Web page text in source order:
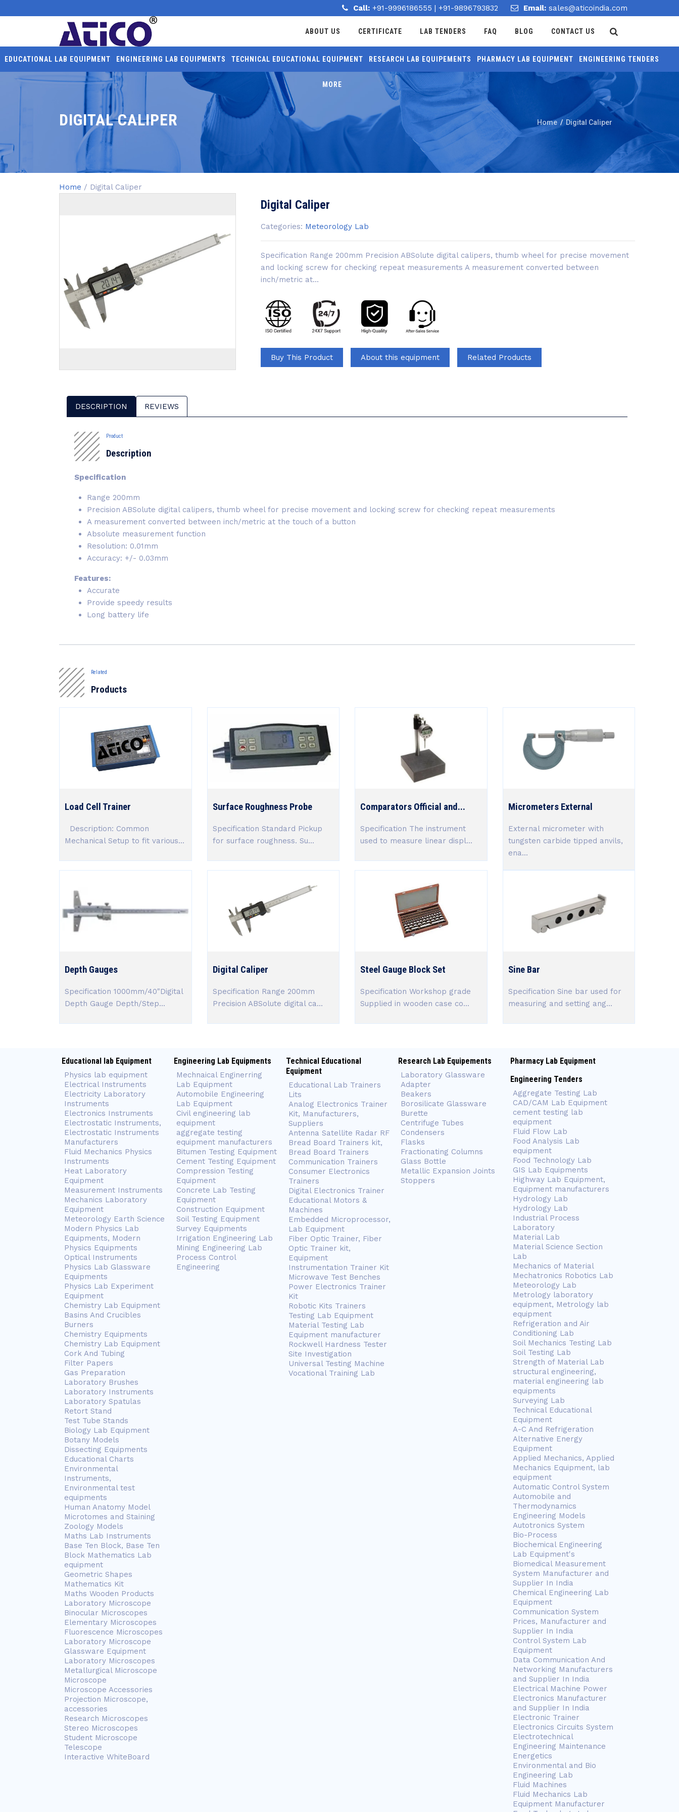
Call: +91-9996186555 | +91-9896793832 Email: sales@aticoindia.com
ABOUT US CERTIFICATE LAB TENDERS FAQ BLOG CONTACT US
EDUCATIONAL LAB EQUIPMENT ENGINEERING LAB EQUIPMENTS TECHNICAL EDUCATIONAL EQUIPMENT RESEARCH LAB EQUIPEMENTS PHARMACY LAB EQUIPMENT ENGINEERING TENDERS
MORE
DIGITAL CALIPER Home / Digital Caliper
Home / Digital Caliper
Digital Caliper
Categories: Meteorology Lab
Specification Range 200mm Precision ABSolute digital calipers, thumb wheel for precise movement
and locking screw for checking repeat measurements A measurement converted between
inch/metric at...
Buy This Product About this equipment Related Products
DESCRIPTION REVIEWS
Product
Description
Specification
Range 200mm
Precision ABSolute digital calipers, thumb wheel for precise movement and locking screw for checking repeat measurements
A measurement converted between inch/metric at the touch of a button
Absolute measurement function
Resolution: 0.01mm
Accuracy: +/- 0.03mm
Features:
Accurate
Provide speedy results
Long battery life
Related
Products
Load Cell Trainer
Description: Common
Mechanical Setup to fit various...
Surface Roughness Probe
Specification Standard Pickup
for surface roughness. Su...
Comparators Official and...
Specification The instrument
used to measure linear displ...
Micrometers External
External micrometer with
tungsten carbide tipped anvils,
ena...
Depth Gauges
Specification 1000mm/40"Digital
Depth Gauge Depth/Step...
Digital Caliper
Specification Range 200mm
Precision ABSolute digital ca...
Steel Gauge Block Set
Specification Workshop grade
Supplied in wooden case co...
Sine Bar
Specification Sine bar used for
measuring and setting ang...
Educational lab Equipment
Physics lab equipment
Electrical Instruments
Electricity Laboratory
Instruments
Electronics Instruments
Electrostatic Instruments,
Electrostatic Instruments
Manufacturers
Fluid Mechanics Physics
Instruments
Heat Laboratory
Equipment
Measurement Instruments
Mechanics Laboratory
Equipment
Meteorology Earth Science
Modern Physics Lab
Equipments, Modern
Physics Equipments
Optical Instruments
Physics Lab Glassware
Equipments
Physics Lab Experiment
Equipment
Chemistry Lab Equipment
Basins And Crucibles
Burners
Chemistry Equipments
Chemistry Lab Equipment
Cork And Tubing
Filter Papers
Gas Preparation
Laboratory Brushes
Laboratory Instruments
Laboratory Spatulas
Retort Stand
Test Tube Stands
Biology Lab Equipment
Botany Models
Dissecting Equipments
Educational Charts
Environmental
Instruments,
Environmental test
equipments
Human Anatomy Model
Microtomes and Staining
Zoology Models
Maths Lab Instruments
Base Ten Block, Base Ten
Block Mathematics Lab
equipment
Geometric Shapes
Mathematics Kit
Maths Wooden Products
Laboratory Microscope
Binocular Microscopes
Elementary Microscopes
Fluorescence Microscopes
Laboratory Microscope
Glassware Equipment
Laboratory Microscopes
Metallurgical Microscope
Microscope
Microscope Accessories
Projection Microscope,
accessories
Research Microscopes
Stereo Microscopes
Student Microscope
Telescope
Interactive WhiteBoard
Engineering Lab Equipments
Mechnaical Enginerring
Lab Equipment
Automobile Engineering
Lab Equipment
Civil engineering lab
equipment
aggregate testing
equipment manufacturers
Bitumen Testing Equipment
Cement Testing Equipment
Compression Testing
Equipment
Concrete Lab Testing
Equipment
Construction Equipment
Soil Testing Equipment
Survey Equipments
Irrigation Engineering Lab
Mining Engineering Lab
Process Control
Engineering
Technical Educational
Equipment
Educational Lab Trainers
Lits
Analog Electronics Trainer
Kit, Manufacturers,
Suppliers
Antenna Satellite Radar RF
Bread Board Trainers kit,
Bread Board Trainers
Communication Trainers
Consumer Electronics
Trainers
Digital Electronics Trainer
Educational Motors &
Machines
Embedded Microprocessor,
Lab Equipment
Fiber Optic Trainer, Fiber
Optic Trainer kit,
Equipment
Instrumentation Trainer Kit
Microwave Test Benches
Power Electronics Trainer
Kit
Robotic Kits Trainers
Testing Lab Equipment
Material Testing Lab
Equipment manufacturer
Rockwell Hardness Tester
Site Investigation
Universal Testing Machine
Vocational Training Lab
Research Lab Equipements
Laboratory Glassware
Adapter
Beakers
Borosilicate Glassware
Burette
Centrifuge Tubes
Condensers
Flasks
Fractionating Columns
Glass Bottle
Metallic Expansion Joints
Stoppers
Pharmacy Lab Equipment
Engineering Tenders
Aggregate Testing Lab
CAD/CAM Lab Equipment
cement testing lab
equipment
Fluid Flow Lab
Food Analysis Lab
equipment
Food Technology Lab
GIS Lab Equipments
Highway Lab Equipment,
Equipment manufacturers
Hydrology Lab
Hydrology Lab
Industrial Process
Laboratory
Material Lab
Material Science Section
Lab
Mechanics of Material
Mechatronics Robotics Lab
Meteorology Lab
Metrology laboratory
equipment, Metrology lab
equipment
Refrigeration and Air
Conditioning Lab
Soil Mechanics Testing Lab
Soil Testing Lab
Strength of Material Lab
structural engineering,
material engineering lab
equipments
Surveying Lab
Technical Educational
Equipment
A-C And Refrigeration
Alternative Energy
Equipment
Applied Mechanics, Applied
Mechanics Equipment, lab
equipment
Automatic Control System
Automobile and
Thermodynamics
Engineering Models
Autotronics System
Bio-Process
Biochemical Engineering
Lab Equipment's
Biomedical Measurement
System Manufacturer and
Supplier In India
Chemical Engineering Lab
Equipment
Communication System
Prices, Manufacturer and
Supplier In India
Control System Lab
Equipment
Data Communication And
Networking Manufacturers
and Supplier In India
Electrical Machine Power
Electronics Manufacturer
and Supplier In India
Electronic Trainer
Electronics Circuits System
Electrotechnical
Engineering Maintenance
Energetics
Environmental and Bio
Engineering Lab
Fluid Machines
Fluid Mechanics Lab
Equipment Manufacturer